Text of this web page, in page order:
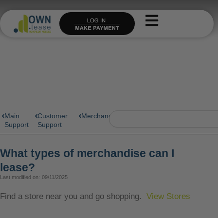
to
content
Main
Support
Customer
Support
MerchandiseSearch
What types of merchandise can I
lease?
Last modified on: 09/11/2025
Find a store near you and go shopping. View Stores